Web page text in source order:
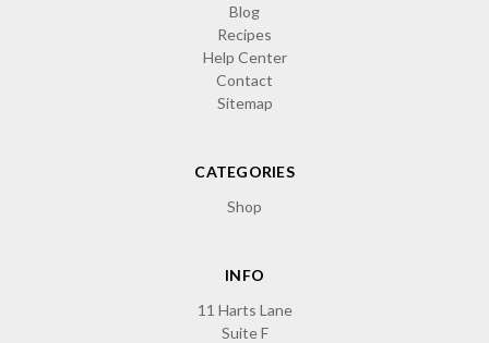
Blog
Recipes
Help Center
Contact
Sitemap
CATEGORIES
Shop
INFO
11 Harts Lane
Suite F